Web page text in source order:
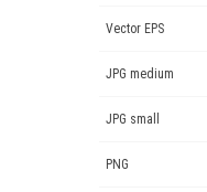
Vector EPS
JPG medium
JPG small
PNG